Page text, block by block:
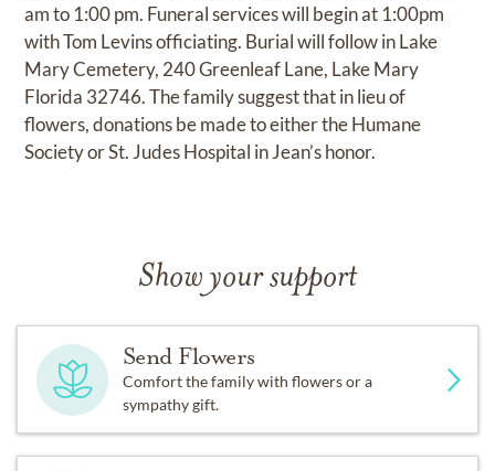
am to 1:00 pm. Funeral services will begin at 1:00pm
with Tom Levins officiating. Burial will follow in Lake
Mary Cemetery, 240 Greenleaf Lane, Lake Mary
Florida 32746. The family suggest that in lieu of
flowers, donations be made to either the Humane
Society or St. Judes Hospital in Jean’s honor.
Show your support
Send Flowers
Comfort the family with flowers or a
sympathy gift.